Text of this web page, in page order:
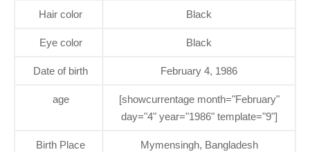
Hair color Black
Eye color Black
Date of birth February 4, 1986
age
[showcurrentage month="February"
day="4" year="1986" template="9"]
Birth Place Mymensingh, Bangladesh